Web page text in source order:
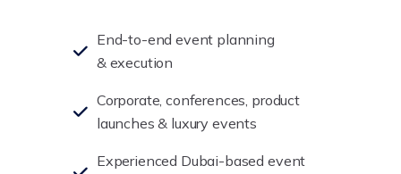
End-to-end event planning
& execution
Corporate, conferences, product
launches & luxury events
Experienced Dubai-based event